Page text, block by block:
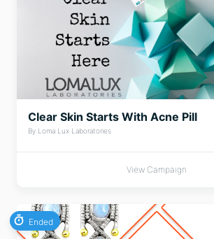
Clear Skin Starts With Acne Pill
By Loma Lux Laboratories
View Campaign
Ended